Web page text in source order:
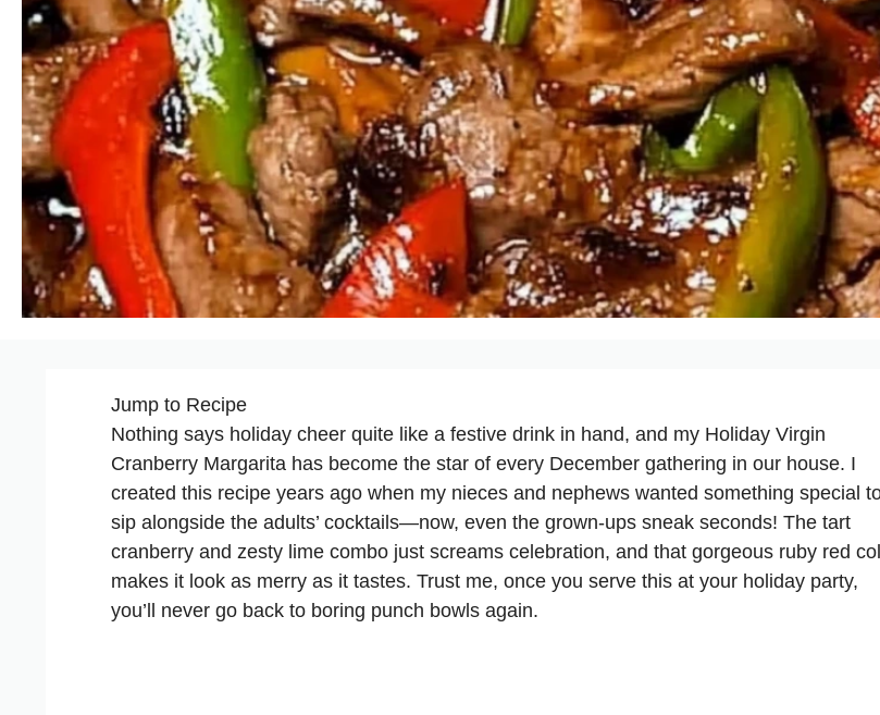
Jump to Recipe
Nothing says holiday cheer quite like a festive drink in hand, and my Holiday Virgin
Cranberry Margarita has become the star of every December gathering in our house. I
created this recipe years ago when my nieces and nephews wanted something special
sip alongside the adults’ cocktails—now, even the grown-ups sneak seconds! The tart
cranberry and zesty lime combo just screams celebration, and that gorgeous ruby red
makes it look as merry as it tastes. Trust me, once you serve this at your holiday party,
you’ll never go back to boring punch bowls again.